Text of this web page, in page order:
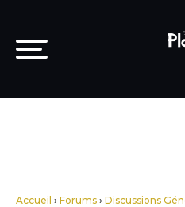
Accueil › Forums › Discussions